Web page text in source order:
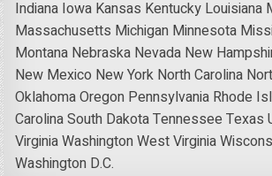
Indiana Iowa Kansas Kentucky Louisiana
Massachusetts Michigan Minnesota
Montana Nebraska Nevada New
New Mexico New York North Carolina
OklahomaOregon Pennsylvania Rhode
CarolinaSouth DakotaTennessee Texas
VirginiaWashingtonWest Virginia
Washington D.C.